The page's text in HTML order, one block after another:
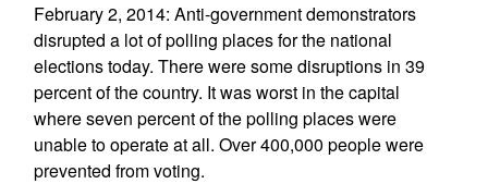
February 2, 2014: Anti-government demonstrators
disrupted a lot of polling places for the national
elections today. There were some disruptions in 39
percent of the country. It was worst in the capital
where seven percent of the polling places were
unable to operate at all. Over 400,000 people were
prevented from voting.